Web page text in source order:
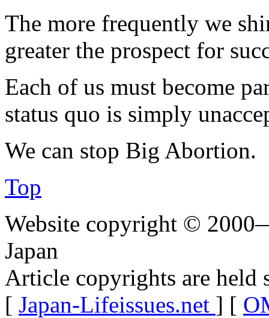
The more frequently we
greater the prospect for
Each of us must become
status quo is simply
We can stop Big Abortion.
Top
Website copyright ©
Japan
Article copyrights are held
[ Japan-Lifeissues.net ] [